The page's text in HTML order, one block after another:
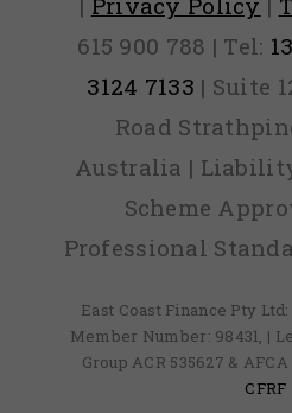
615 900 788 | Tel:
3124 7133 | Suite
Road
Australia |
Scheme
Professional
East Coast Finance Pty
Member Number: 98431, |
Group ACR 535627 &
CFRF